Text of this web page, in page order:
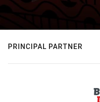
PRINCIPAL PARTNER